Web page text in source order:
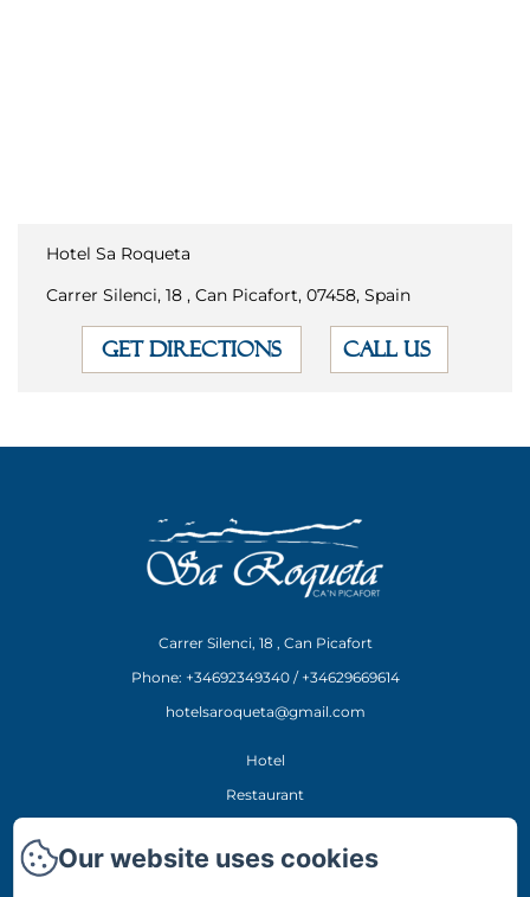
Hotel Sa Roqueta
Carrer Silenci, 18 , Can Picafort, 07458, Spain
GET DIRECTIONS CALL US
Carrer Silenci, 18 , Can Picafort
Phone: +34692349340 / +34629669614
hotelsaroqueta@gmail.com
Hotel
Restaurant
Location
Our website uses cookies